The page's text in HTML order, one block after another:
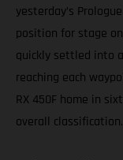
yesterday’s
position for stage
quickly settled into
reaching each
RX 450F home in
overall classification.